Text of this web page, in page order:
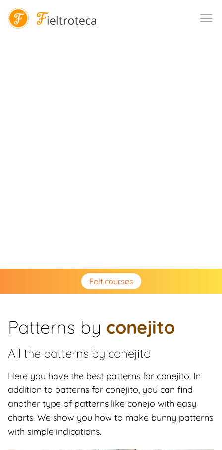
Felt courses
Patterns by conejito
All the patterns by conejito
Here you have the best patterns for conejito. In
addition to patterns for conejito, you can find
another type of patterns like conejo with easy
charts. We show you how to make bunny patterns
with simple indications.